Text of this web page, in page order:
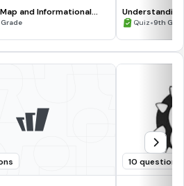
and Informational
Skills
Quiz•9th
10 questions